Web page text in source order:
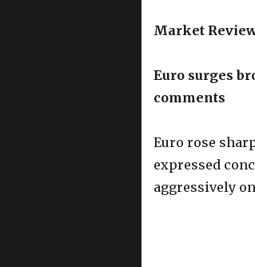
Market Review
Euro surges
comments
Euro rose
expressed
aggressively